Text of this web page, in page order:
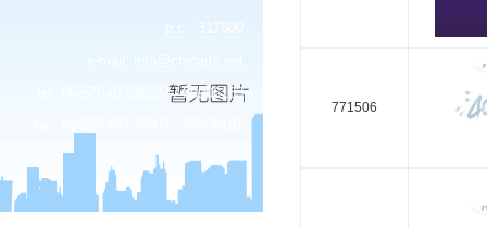
p.c.: 317600
tel: 86-576-87138327 / 89906183
771506